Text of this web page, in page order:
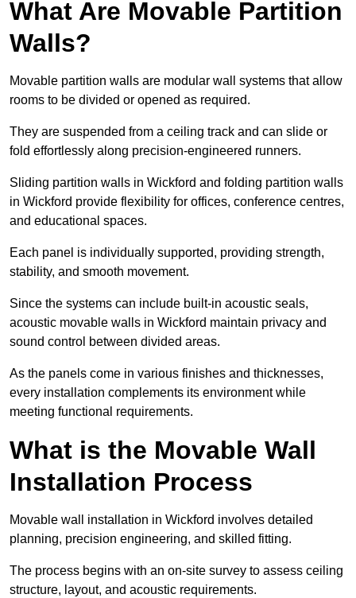
What Are Movable Partition
Walls?
Movable partition walls are modular wall systems that allow
rooms to be divided or opened as required.
They are suspended from a ceiling track and can slide or
fold effortlessly along precision-engineered runners.
Sliding partition walls in Wickford and folding partition walls
in Wickford provide flexibility for offices, conference centres,
and educational spaces.
Each panel is individually supported, providing strength,
stability, and smooth movement.
Since the systems can include built-in acoustic seals,
acoustic movable walls in Wickford maintain privacy and
sound control between divided areas.
As the panels come in various finishes and thicknesses,
every installation complements its environment while
meeting functional requirements.
What is the Movable Wall
Installation Process
Movable wall installation in Wickford involves detailed
planning, precision engineering, and skilled fitting.
The process begins with an on-site survey to assess ceiling
structure, layout, and acoustic requirements.